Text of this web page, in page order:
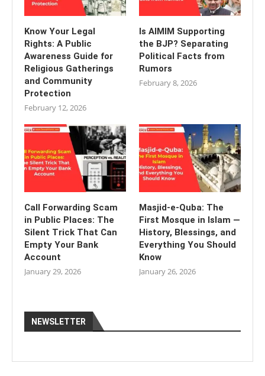
Know Your Legal
Rights: A Public
Awareness Guide for
Religious Gatherings
and Community
Protection
February 12, 2026
Is AIMIM Supporting
the BJP? Separating
Political Facts from
Rumors
February 8, 2026
Call Forwarding Scam
in Public Places: The
Silent Trick That Can
Empty Your Bank
Account
January 29, 2026
Masjid-e-Quba: The
First Mosque in Islam —
History, Blessings, and
Everything You Should
Know
January 26, 2026
NEWSLETTER